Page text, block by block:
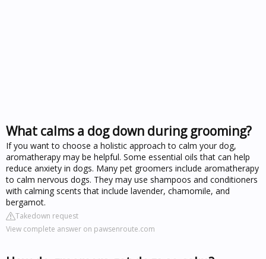
What calms a dog down during grooming?
If you want to choose a holistic approach to calm your dog,
aromatherapy may be helpful. Some essential oils that can help
reduce anxiety in dogs. Many pet groomers include aromatherapy
to calm nervous dogs. They may use shampoos and conditioners
with calming scents that include lavender, chamomile, and
bergamot.
Takedown request
View complete answer on pawsenroute.com